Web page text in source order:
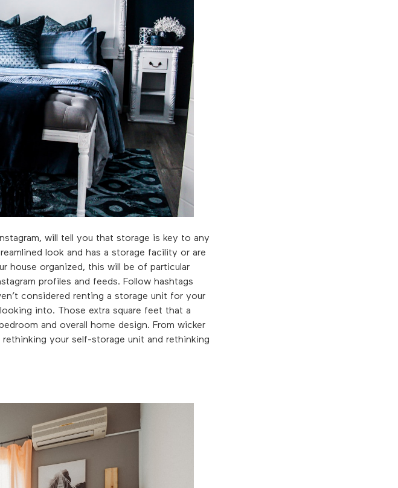
will tell you that storage is key to any
look and has a storage facility or are
house organized, this will be of particular
profiles and feeds. Follow hashtags
considered renting a storage unit for your
into. Those extra square feet that a
and overall home design. From wicker
your self-storage unit and rethinking